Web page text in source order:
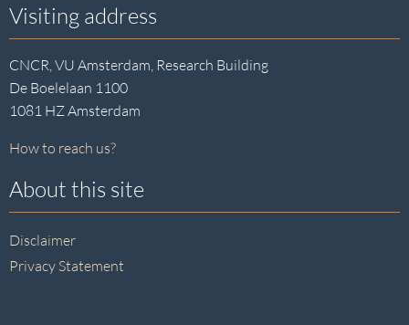
Visiting address
CNCR, VU Amsterdam, Research Building
De Boelelaan 1100
1081 HZ Amsterdam
How to reach us?
About this site
Disclaimer
Privacy Statement